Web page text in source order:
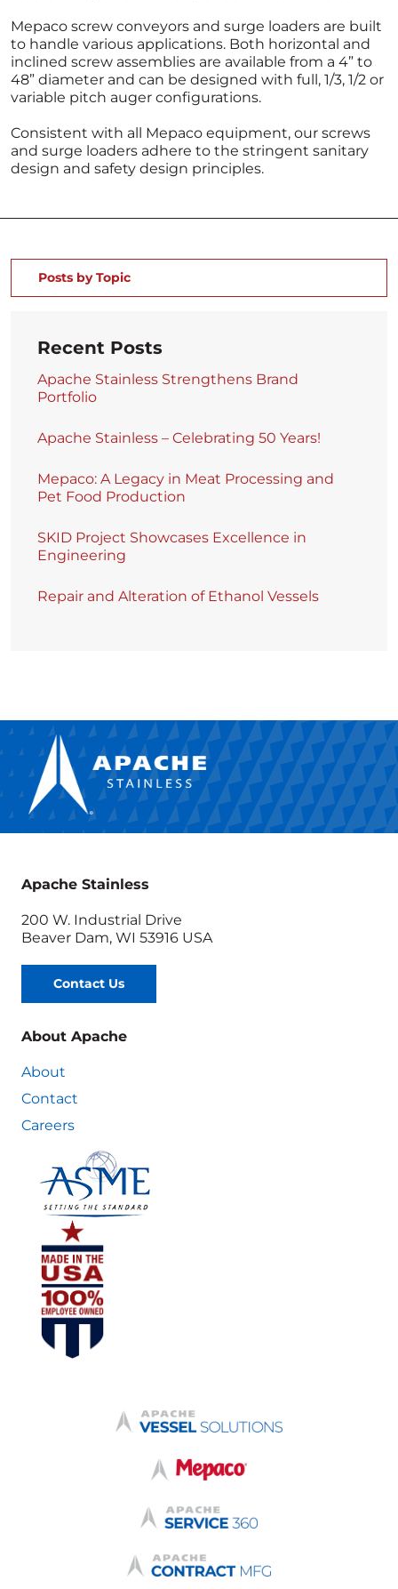
Mepaco screw conveyors and surge loaders are built
to handle various applications. Both horizontal and
inclined screw assemblies are available from a 4” to
48” diameter and can be designed with full, 1/3, 1/2 or
variable pitch auger configurations.
Consistent with all Mepaco equipment, our screws
and surge loaders adhere to the stringent sanitary
design and safety design principles.
Posts by Topic
Recent Posts
Apache Stainless Strengthens Brand
Portfolio
Apache Stainless – Celebrating 50 Years!
Mepaco: A Legacy in Meat Processing and
Pet Food Production
SKID Project Showcases Excellence in
Engineering
Repair and Alteration of Ethanol Vessels
Apache Stainless
200 W. Industrial Drive
Beaver Dam, WI 53916 USA
Contact Us
About Apache
About
Contact
Careers